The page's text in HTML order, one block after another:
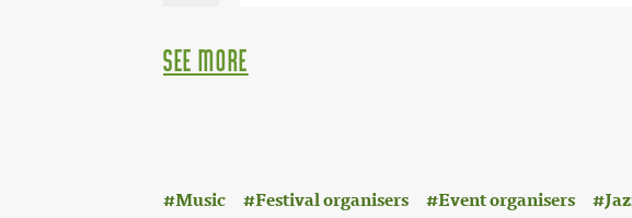
see more
Music
Festival organisers Event organisers